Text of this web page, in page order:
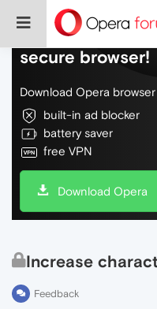
Do more on the
secure browser!
Download Opera
built-in ad blocker
battery saver
free VPN
Download Opera
Increase
Feedback